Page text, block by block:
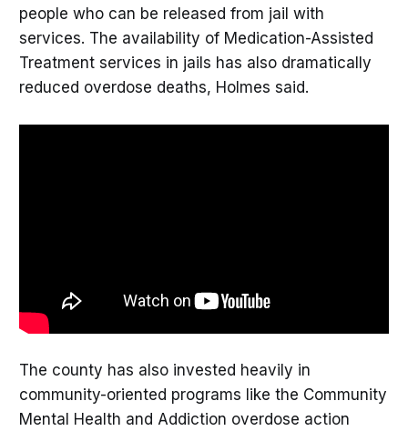
people who can be released from jail with
services. The availability of Medication-Assisted
Treatment services in jails has also dramatically
reduced overdose deaths, Holmes said.
The county has also invested heavily in
community-oriented programs like the Community
Mental Health and Addiction overdose action